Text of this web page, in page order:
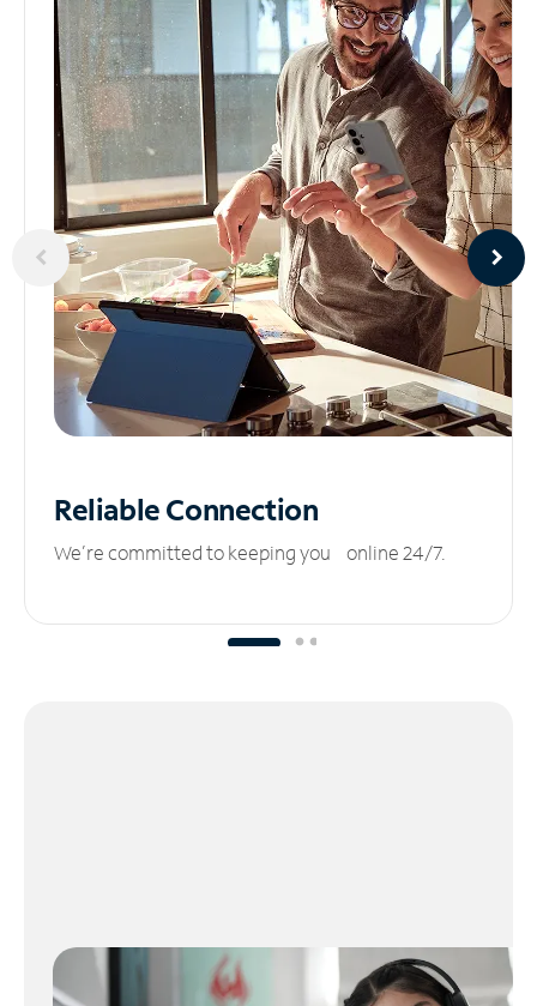
ReliableConnection
We’re committed to keeping you online 24/7.